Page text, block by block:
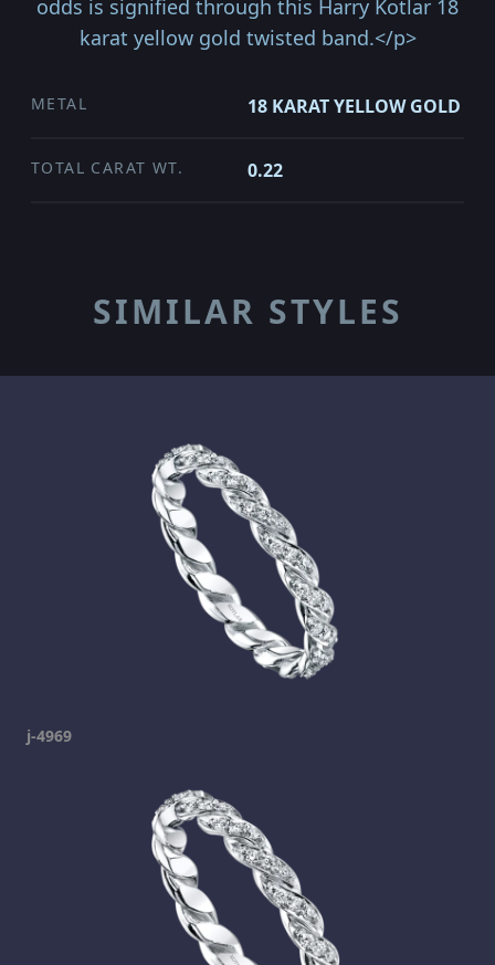
odds is signified through this Harry Kotlar 18
karat yellow gold twisted band.</p>
METAL 18 KARAT YELLOW GOLD
TOTAL CARAT WT. 0.22
SIMILAR STYLES
j-4969